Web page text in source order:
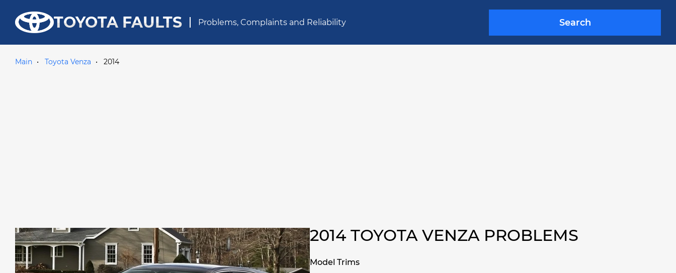
TOYOTA FAULTS Problems, Complaints and Reliability Search
Main Toyota Venza 2014
2014 TOYOTA VENZA PROBLEMS
Model Trims